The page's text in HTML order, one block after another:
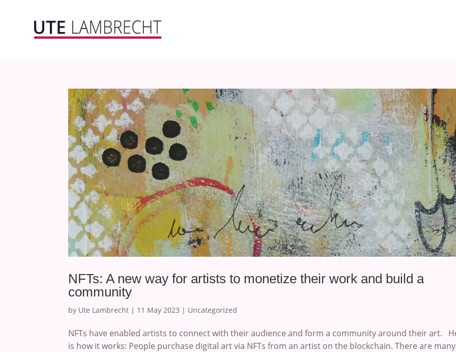
NFTs: A new way for artists to monetize their work and build a
community
by Ute Lambrecht | 11 May 2023 | Uncategorized
NFTs have enabled artists to connect with their audience and form a community around their art.
is how it works: People purchase digital art via NFTs from an artist on the blockchain. There are many